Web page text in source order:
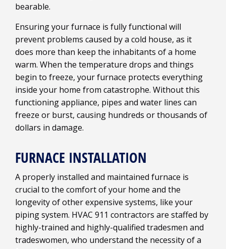
bearable.
Ensuring your furnace is fully functional will
prevent problems caused by a cold house, as it
does more than keep the inhabitants of a home
warm. When the temperature drops and things
begin to freeze, your furnace protects everything
inside your home from catastrophe. Without this
functioning appliance, pipes and water lines can
freeze or burst, causing hundreds or thousands of
dollars in damage.
FURNACE INSTALLATION
A properly installed and maintained furnace is
crucial to the comfort of your home and the
longevity of other expensive systems, like your
piping system. HVAC 911 contractors are staffed by
highly-trained and highly-qualified tradesmen and
tradeswomen, who understand the necessity of a